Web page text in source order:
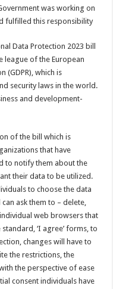
was working on
fulfilled this responsibility
Data Protection 2023 bill
league of the European
(GDPR), which is
security laws in the world.
and development-
of the bill which is
that have
to notify them about the
their data to be utilized.
to choose the data
ask them to – delete,
web browsers that
‘I agree’ forms, to
changes will have to
the restrictions, the
the perspective of ease
consent individuals have